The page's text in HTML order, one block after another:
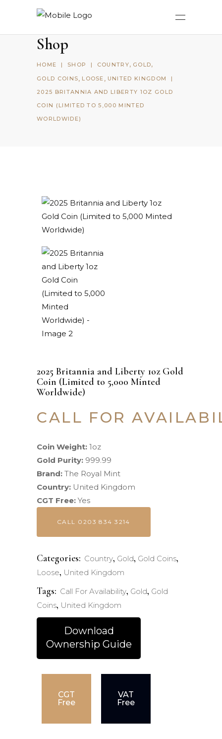
Shop
HOME | SHOP | COUNTRY, GOLD,
GOLD COINS, LOOSE , UNITED KINGDOM
|
2025 BRITANNIA AND LIBERTY 1OZ GOLD
COIN (LIMITED TO 5,000 MINTED
WORLDWIDE)
2025 Britannia and Liberty 1oz Gold
Coin (Limited to 5,000 Minted
Worldwide)
CALL FOR
Coin Weight: 1oz
Gold Purity: 999.99
Brand: The Royal Mint
Country: United Kingdom
CGT Free: Yes
CALL 0203 834 3214
Categories: Country, Gold, Gold Coins,
Loose, United Kingdom
Tags: Call For Availability, Gold, Gold
Coins, United Kingdom
Download
Ownership Guide
CGT
Free
VAT
Free